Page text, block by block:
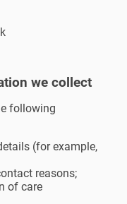
we collect
following
(for example,
reasons;
of care